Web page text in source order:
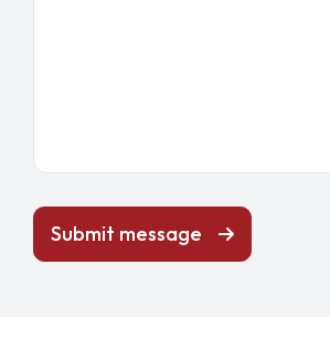
Submit message